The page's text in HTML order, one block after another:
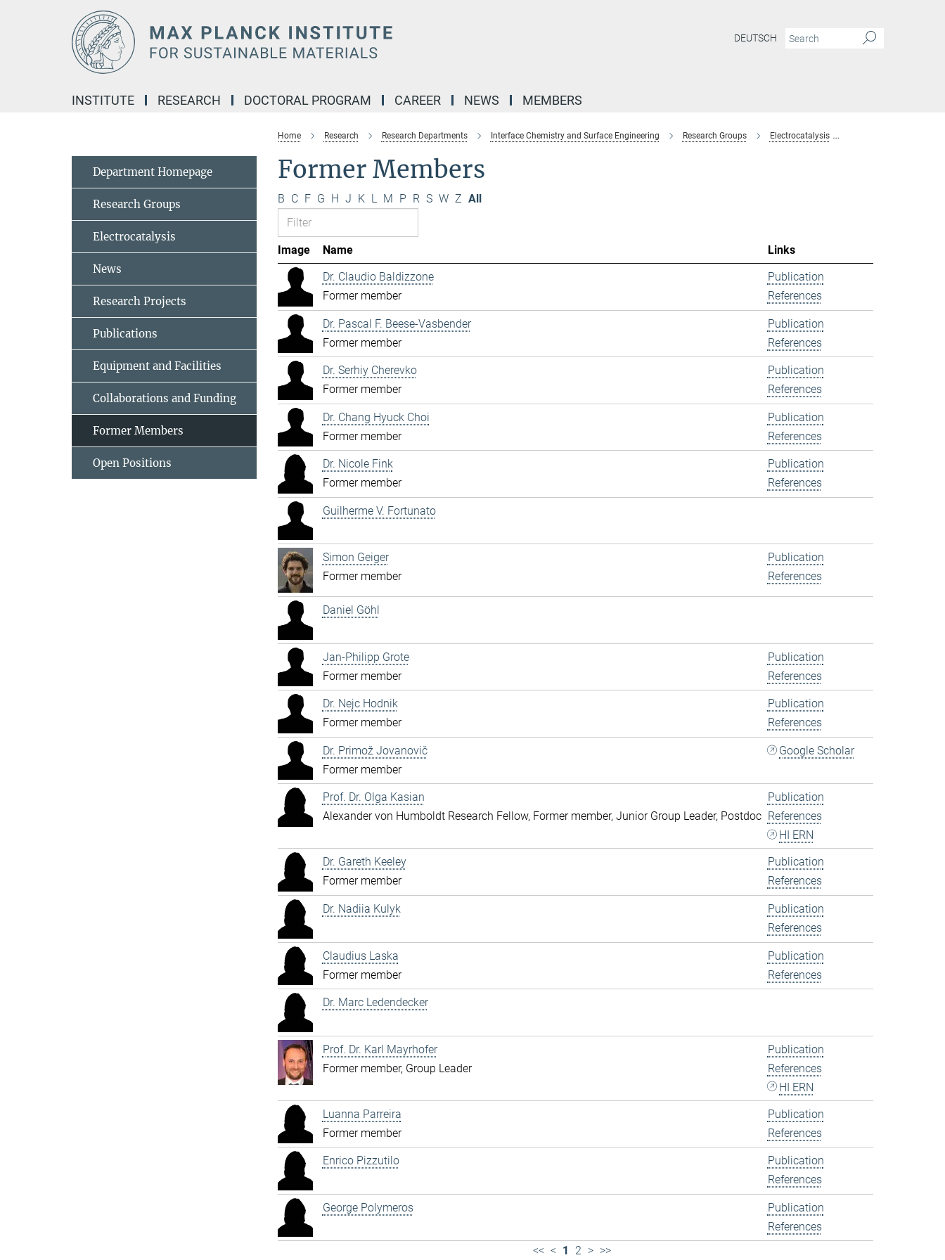
DEUTSCH
INSTITUTE RESEARCH DOCTORAL PROGRAM CAREER NEWS MEMBERS
Home Research Research Departments Interface Chemistry and Surface Engineering Research Groups Electrocatalysis
Former Members
B C F G H J K L M P R S W Z All
Image Name
Links
Dr. Claudio Baldizzone
Former member
Publication
References
Dr. Pascal F. Beese-Vasbender
Former member
Publication
References
Dr. Serhiy Cherevko
Former member
Publication
References
Dr. Chang Hyuck Choi
Former member
Publication
References
Dr. Nicole Fink
Former member
Publication
References
Guilherme V. Fortunato
Simon Geiger
Former member
Publication
References
Daniel Göhl
Jan-Philipp Grote
Former member
Publication
References
Dr. Nejc Hodnik
Former member
Publication
References
Dr. Primož Jovanovič
Former member
Google Scholar
Prof. Dr. Olga Kasian
Alexander von Humboldt Research Fellow, Former member, Junior Group Leader, Postdoc
Publication
References
HI ERN
Dr. Gareth Keeley
Former member
Publication
References
Dr. Nadiia Kulyk
Publication
References
Claudius Laska
Former member
Publication
References
Dr. Marc Ledendecker
Prof. Dr. Karl Mayrhofer
Former member, Group Leader
Publication
References
HI ERN
Luanna Parreira
Former member
Publication
References
Enrico Pizzutilo
Publication
References
George Polymeros
Publication
References
<< < 1 2 > >>
Department Homepage
Research Groups
Electrocatalysis
News
Research Projects
Publications
Equipment and Facilities
Collaborations and Funding
Former Members
Open Positions